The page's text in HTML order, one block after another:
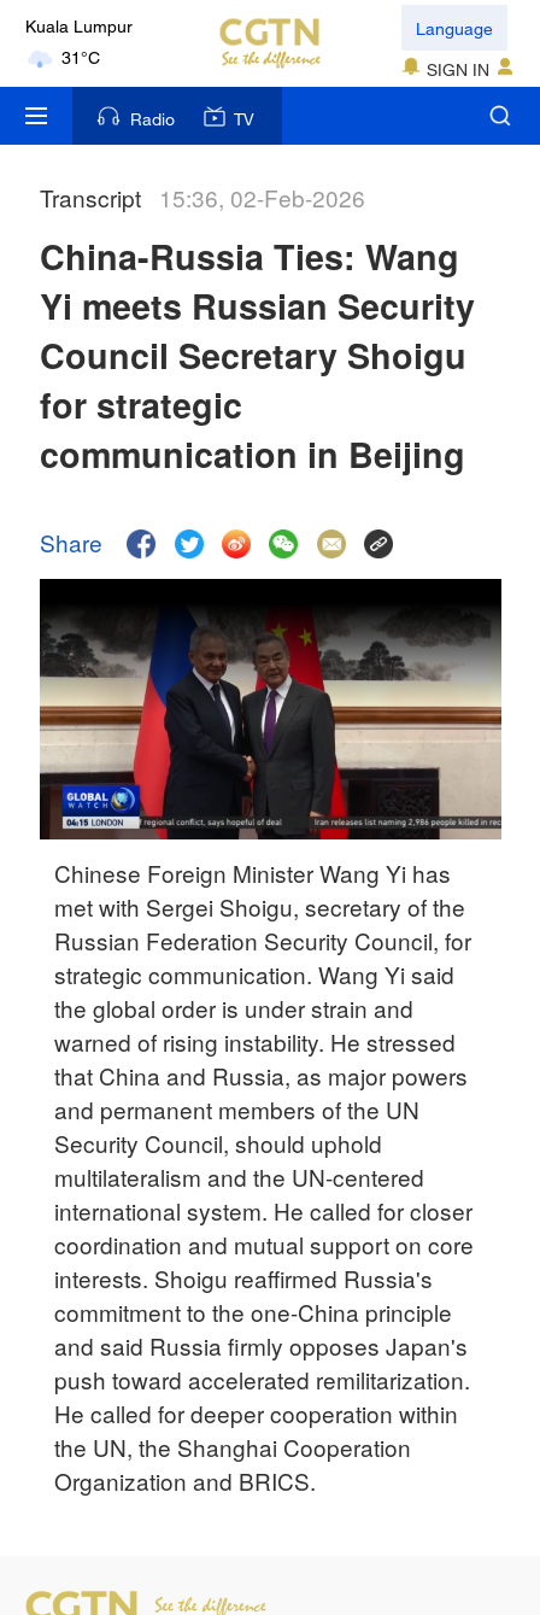
Kuala Lumpur
31°C
London
18°C
Nairobi
35°C
17°C
Mumbai
Delhi
36°C
Hyderabad
42°C
Sydney
Singapore
30°C
Language
SIGN IN
Radio TV
Transcript 15:36, 02-Feb-2026
China-Russia Ties: Wang
Yi meets Russian Security
Council Secretary Shoigu
for strategic
communication in Beijing
Share
Chinese Foreign Minister Wang Yi has
met with Sergei Shoigu, secretary of the
Russian Federation Security Council, for
strategic communication. Wang Yi said
the global order is under strain and
warned of rising instability. He stressed
that China and Russia, as major powers
and permanent members of the UN
Security Council, should uphold
multilateralism and the UN-centered
international system. He called for closer
coordination and mutual support on core
interests. Shoigu reaffirmed Russia's
commitment to the one-China principle
and said Russia firmly opposes Japan's
push toward accelerated remilitarization.
He called for deeper cooperation within
the UN, the Shanghai Cooperation
Organization and BRICS.